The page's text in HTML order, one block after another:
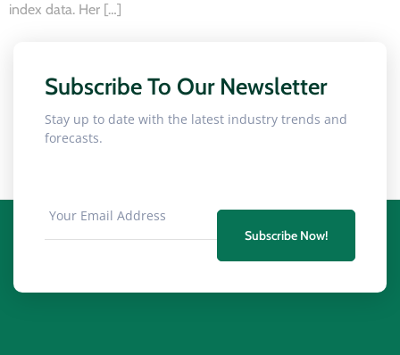
index data. Her […]
Subscribe To Our Newsletter
Stay up to date with the latest industry trends and
forecasts.
Subscribe Now!